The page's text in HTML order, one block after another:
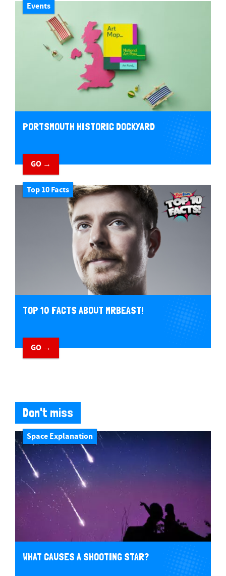
Events
PORTSMOUTH HISTORIC DOCKYARD
GO →
Top 10 Facts
TOP 10 FACTS ABOUT MRBEAST!
GO →
Don't miss
Space Explanation
WHAT CAUSES A SHOOTING STAR?